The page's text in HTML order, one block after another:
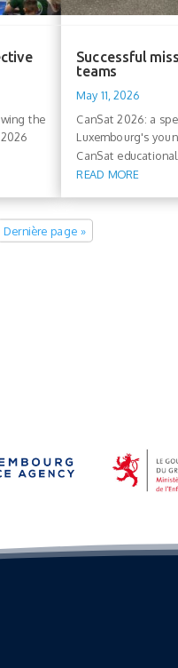
the
Successful
teams
May 11, 2026
CanSat 2026: a
Luxembourg's
CanSat
READ MORE
Dernière page »